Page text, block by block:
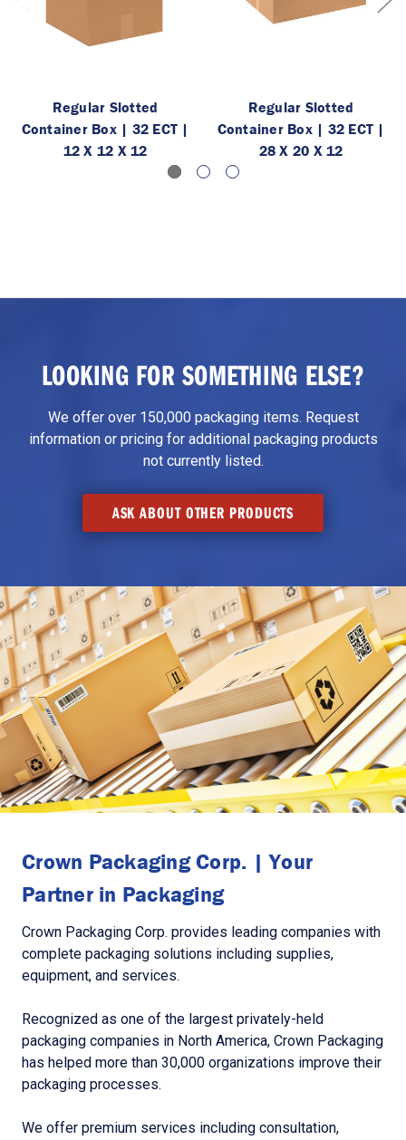
Regular Slotted
Container Box | 32 ECT |
12 X 12 X 12
Regular Slotted
Container Box | 32 ECT |
28 X 20 X 12
LOOKING FOR SOMETHING ELSE?
We offer over 150,000 packaging items. Request
information or pricing for additional packaging products
not currently listed.
ASK ABOUT OTHER PRODUCTS
Crown Packaging Corp. | Your
Partner in Packaging
Crown Packaging Corp. provides leading companies with
complete packaging solutions including supplies,
equipment, and services.
Recognized as one of the largest privately-held
packaging companies in North America, Crown Packaging
has helped more than 30,000 organizations improve their
packaging processes.
We offer premium services including consultation,